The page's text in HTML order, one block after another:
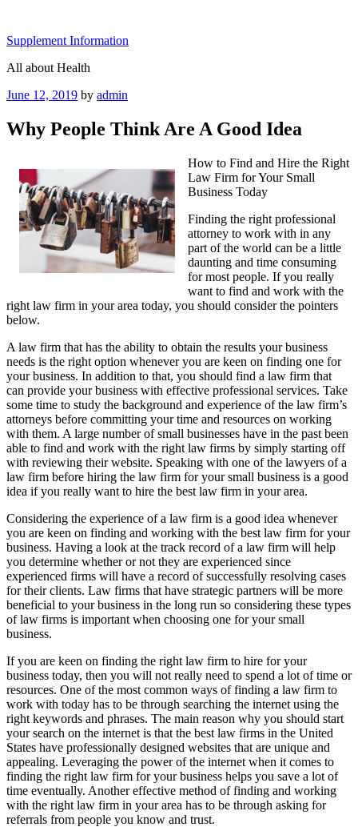
content
Supplement Information
All about Health
Posted
June 12, 2019 by admin
Why People Think Are A Good Idea
How to Find and Hire the Right
Law Firm for Your Small
Business Today
Finding the right professional
attorney to work with in any
part of the world can be a little
daunting and time consuming
for most people. If you really
want to find and work with the
right law firm in your area today, you should consider the pointers
below.
A law firm that has the ability to obtain the results your business
needs is the right option whenever you are keen on finding one for
your business. In addition to that, you should find a law firm that
can provide your business with effective professional services. Take
some time to study the background and experience of the law firm’s
attorneys before committing your time and resources on working
with them. A large number of small businesses have in the past been
able to find and work with the right law firms by simply starting off
with reviewing their website. Speaking with one of the lawyers of a
law firm before hiring the law firm for your small business is a good
idea if you really want to hire the best law firm in your area.
Considering the experience of a law firm is a good idea whenever
you are keen on finding and working with the best law firm for your
business. Having a look at the track record of a law firm will help
you determine whether or not they are experienced since
experienced firms will have a record of successfully resolving cases
for their clients. Law firms that have strategic partners will be more
beneficial to your business in the long run so considering these types
of law firms is important when choosing one for your small
business.
If you are keen on finding the right law firm to hire for your
business today, then you will not really need to spend a lot of time or
resources. One of the most common ways of finding a law firm to
work with today has to be through searching the internet using the
right keywords and phrases. The main reason why you should start
your search on the internet is that the best law firms in the United
States have professionally designed websites that are unique and
appealing. Leveraging the power of the internet when it comes to
finding the right law firm for your business helps you save a lot of
time eventually. Another effective method of finding and working
with the right law firm in your area has to be through asking for
referrals from people you know and trust.